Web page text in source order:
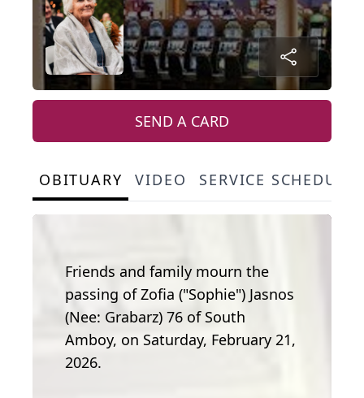
SEND A CARD
OBITUARY VIDEO SERVICE
Friends and family mourn the
passing of Zofia ("Sophie") Jasnos
(Nee: Grabarz) 76 of South
Amboy, on Saturday, February 21,
2026.